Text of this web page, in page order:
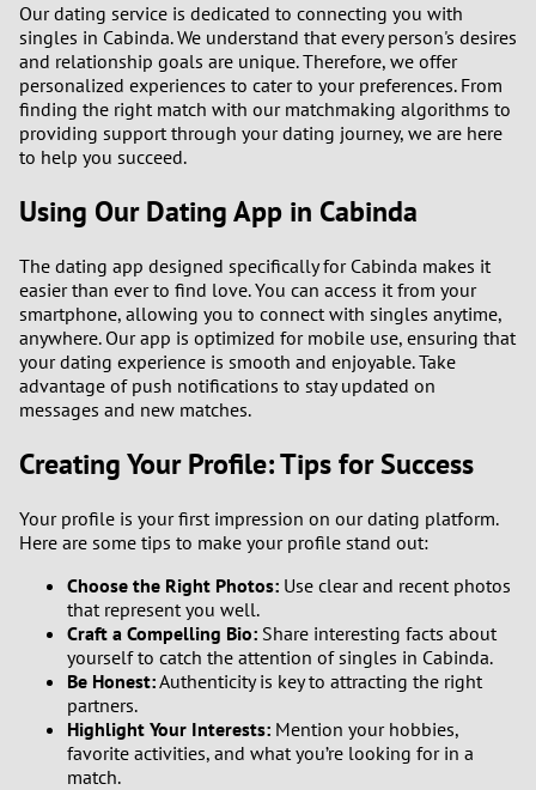
Our dating service is dedicated to connecting you with
singles in Cabinda. We understand that every person's desires
and relationship goals are unique. Therefore, we offer
personalized experiences to cater to your preferences. From
finding the right match with our matchmaking algorithms to
providing support through your dating journey, we are here
to help you succeed.
Using Our Dating App in Cabinda
The dating app designed specifically for Cabinda makes it
easier than ever to find love. You can access it from your
smartphone, allowing you to connect with singles anytime,
anywhere. Our app is optimized for mobile use, ensuring that
your dating experience is smooth and enjoyable. Take
advantage of push notifications to stay updated on
messages and new matches.
Creating Your Profile: Tips for Success
Your profile is your first impression on our dating platform.
Here are some tips to make your profile stand out:
Choose the Right Photos: Use clear and recent photos
that represent you well.
Craft a Compelling Bio: Share interesting facts about
yourself to catch the attention of singles in Cabinda.
Be Honest:Authenticity is key to attracting the right
partners.
Highlight Your Interests: Mention your hobbies,
favorite activities, and what you’re looking for in a
match.